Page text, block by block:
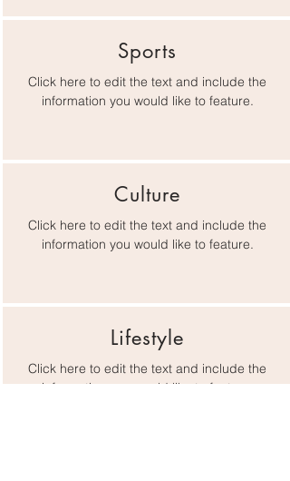
Sports
Click here to edit the text and include the
information you would like to feature.
Culture
Click here to edit the text and include the
information you would like to feature.
Lifestyle
Click here to edit the text and include the
information you would like to feature.